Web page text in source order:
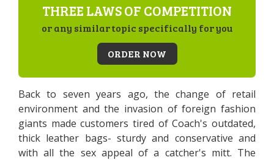
THREE LAWS OF COMPETITION
or any similar topic specifically for you
ORDER NOW
Back to seven years ago, the change of retail
environment and the invasion of foreign fashion
giants made customers tired of Coach's outdated,
thick leather bags- sturdy and conservative and
with all the sex appeal of a catcher's mitt. The